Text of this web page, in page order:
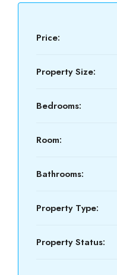
Price:
Property Size:
Bedrooms:
Room:
Bathrooms:
Property Type:
Property Status: